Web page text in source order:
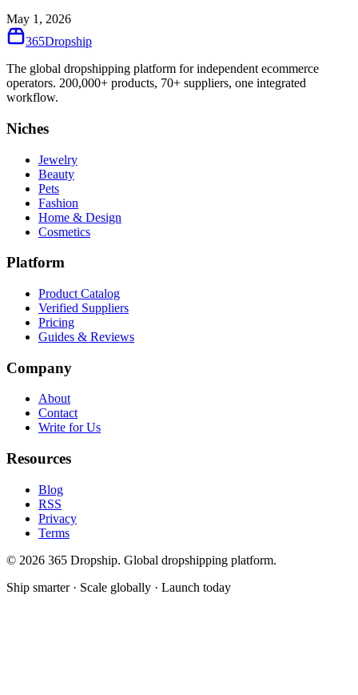
May 1, 2026
365Dropship
The global dropshipping platform for independent ecommerce
operators. 200,000+ products, 70+ suppliers, one integrated
workflow.
Niches
Jewelry
Beauty
Pets
Fashion
Home & Design
Cosmetics
Platform
Product Catalog
Verified Suppliers
Pricing
Guides & Reviews
Company
About
Contact
Write for Us
Resources
Blog
RSS
Privacy
Terms
© 2026 365 Dropship. Global dropshipping platform.
Ship smarter · Scale globally · Launch today